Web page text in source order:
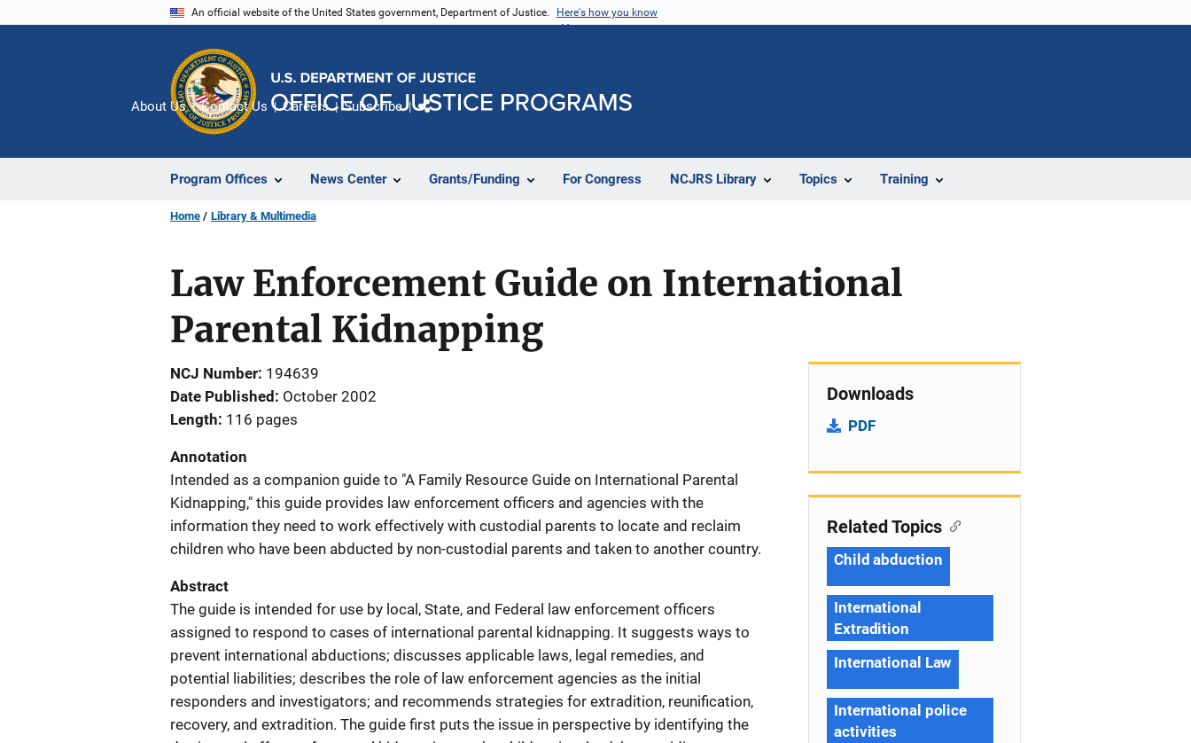
An official website of the United States government, Department of Justice. Here's how you know
Program Offices News Center Grants/Funding For Congress NCJRS Library Topics Training
About Us Contact Us Careers Subscribe
Home Library & Multimedia
Law Enforcement Guide on International
Parental Kidnapping
NCJ Number 194639
Date Published
October 2002
Length 116 pages
Annotation
Intended as a companion guide to "A Family Resource Guide on International Parental
Kidnapping," this guide provides law enforcement officers and agencies with the
information they need to work effectively with custodial parents to locate and reclaim
children who have been abducted by non-custodial parents and taken to another country.
Abstract
The guide is intended for use by local, State, and Federal law enforcement officers
assigned to respond to cases of international parental kidnapping. It suggests ways to
prevent international abductions; discusses applicable laws, legal remedies, and
potential liabilities; describes the role of law enforcement agencies as the initial
responders and investigators; and recommends strategies for extradition, reunification,
recovery, and extradition. The guide first puts the issue in perspective by identifying the
Downloads
PDF
Related Topics
Child abduction
International
Extradition
International Law
International police
activities